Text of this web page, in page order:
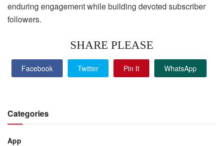
enduring engagement while building devoted subscriber
followers.
SHARE PLEASE
Facebook Twitter Pin It WhatsApp
Categories
App